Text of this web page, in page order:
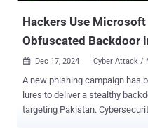
Hackers Use
Obfuscated Backdoor
 Dec 17, 2024 Cyber Attack /
A new phishing campaign has
lures to deliver a stealthy
targeting Pakistan. Cybersecurity company Securonix, which is